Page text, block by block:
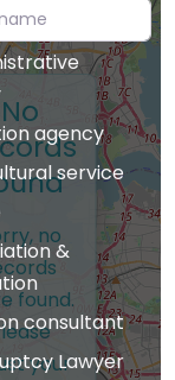
No
no
found.
your
agency
service
&
consultant
Lawyer